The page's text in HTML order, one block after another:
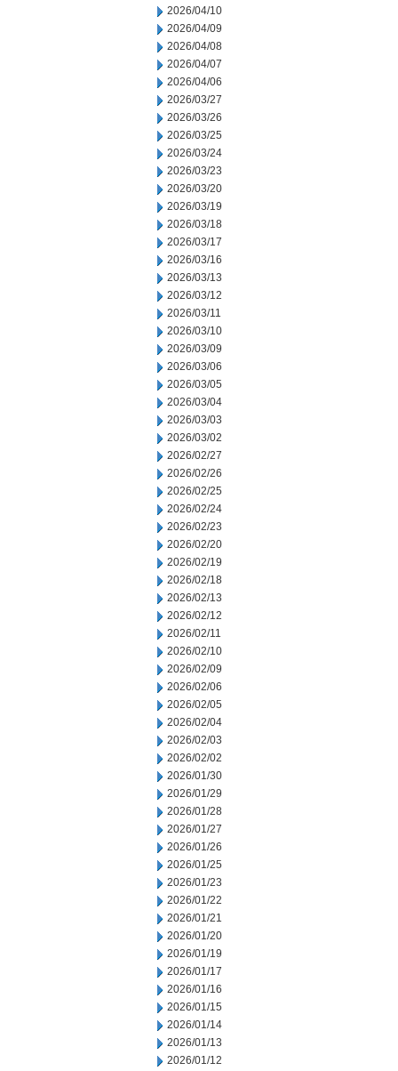
2026/04/10
2026/04/09
2026/04/08
2026/04/07
2026/04/06
2026/03/27
2026/03/26
2026/03/25
2026/03/24
2026/03/23
2026/03/20
2026/03/19
2026/03/18
2026/03/17
2026/03/16
2026/03/13
2026/03/12
2026/03/11
2026/03/10
2026/03/09
2026/03/06
2026/03/05
2026/03/04
2026/03/03
2026/03/02
2026/02/27
2026/02/26
2026/02/25
2026/02/24
2026/02/23
2026/02/20
2026/02/19
2026/02/18
2026/02/13
2026/02/12
2026/02/11
2026/02/10
2026/02/09
2026/02/06
2026/02/05
2026/02/04
2026/02/03
2026/02/02
2026/01/30
2026/01/29
2026/01/28
2026/01/27
2026/01/26
2026/01/25
2026/01/23
2026/01/22
2026/01/21
2026/01/20
2026/01/19
2026/01/17
2026/01/16
2026/01/15
2026/01/14
2026/01/13
2026/01/12